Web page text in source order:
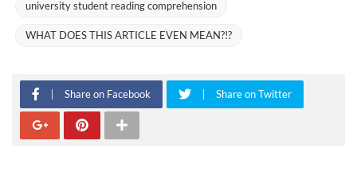
university student reading comprehension
WHAT DOES THIS ARTICLE EVEN MEAN?!?
Share on Facebook Share on Twitter